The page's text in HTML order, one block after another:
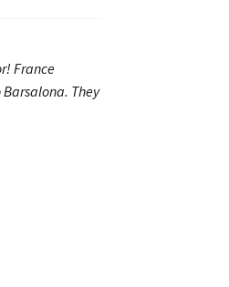
France
They